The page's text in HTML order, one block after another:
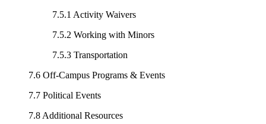
7.5.1 Activity Waivers
7.5.2 Working with Minors
7.5.3 Transportation
7.6 Off-Campus Programs & Events
7.7 Political Events
7.8 Additional Resources